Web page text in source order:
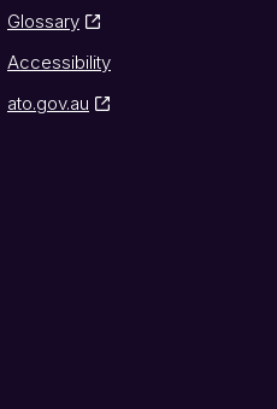
Glossary
Accessibility
ato.gov.au